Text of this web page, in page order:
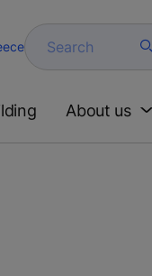
Search
About us